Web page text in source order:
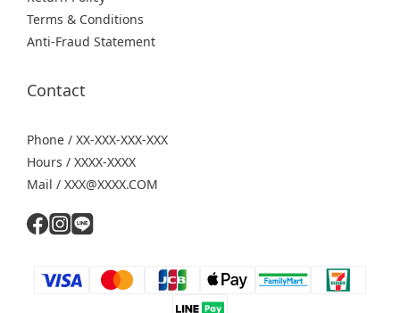
Terms & Conditions
Anti-Fraud Statement
Contact
Phone / XX-XXX-XXX-XXX
Hours / XXXX-XXXX
Mail / XXX@XXXX.COM